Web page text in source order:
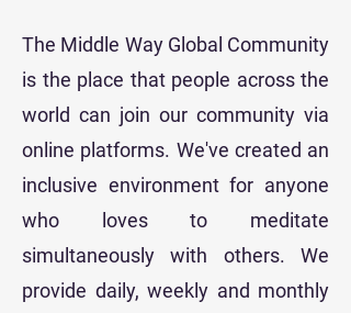
The Middle Way Global Community
is the place that people across the
world can join our community via
online platforms. We've created an
inclusive environment for anyone
who loves to meditate
simultaneously with others. We
provide daily, weekly and monthly